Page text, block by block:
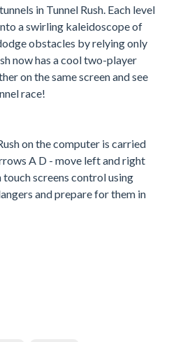
in Tunnel Rush. Each level
a swirling kaleidoscope of
obstacles by relying only
now has a cool two-player
on the same screen and see
race!
on the computer is carried
A D - move left and right
screens control using
and prepare for them in